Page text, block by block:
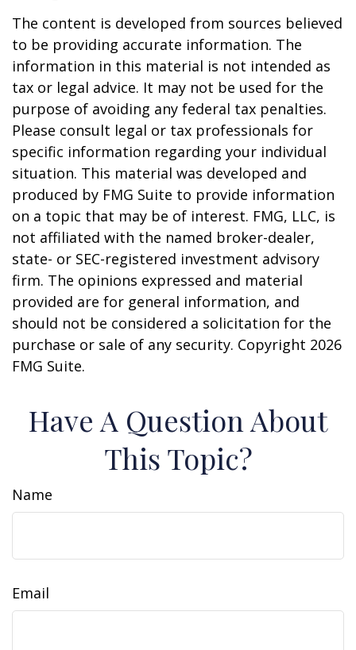
The content is developed from sources believed
to be providing accurate information. The
information in this material is not intended as
tax or legal advice. It may not be used for the
purpose of avoiding any federal tax penalties.
Please consult legal or tax professionals for
specific information regarding your individual
situation. This material was developed and
produced by FMG Suite to provide information
on a topic that may be of interest. FMG, LLC, is
not affiliated with the named broker-dealer,
state- or SEC-registered investment advisory
firm. The opinions expressed and material
provided are for general information, and
should not be considered a solicitation for the
purchase or sale of any security. Copyright 2026
FMG Suite.
Have A Question About
This Topic?
Name
Email